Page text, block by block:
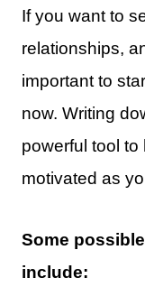
If you want to
relationships,
important to
now. Writing
powerful tool
motivated as
Some
include: